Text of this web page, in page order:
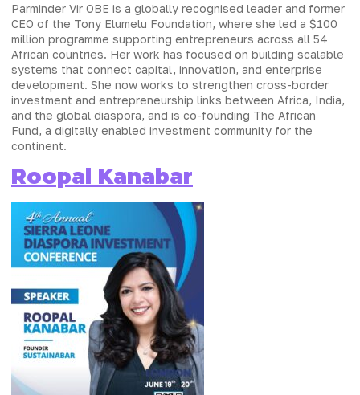
Parminder Vir OBE is a globally recognised leader and former
CEO of the Tony Elumelu Foundation, where she led a $100
million programme supporting entrepreneurs across all 54
African countries. Her work has focused on building scalable
systems that connect capital, innovation, and enterprise
development. She now works to strengthen cross-border
investment and entrepreneurship links between Africa, India,
and the global diaspora, and is co-founding The African
Fund, a digitally enabled investment community for the
continent.
Roopal Kanabar